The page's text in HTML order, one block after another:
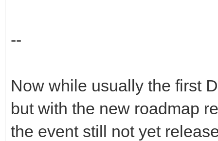
--
Now while usually the first
but with the new roadmap
the event still not yet